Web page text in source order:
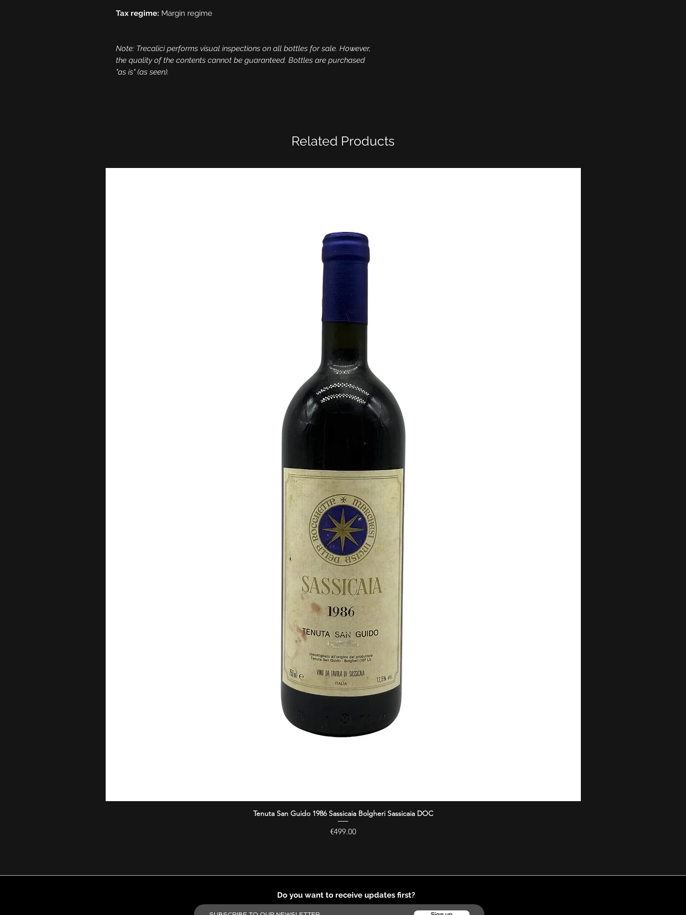
Tax regime: Margin regime
Note: Trecalici performs visual inspections on all bottles for sale. However,
the quality of the contents cannot be guaranteed. Bottles are purchased
"as is" (as seen).
Related Products
Quick View
Tenuta San Guido 1986 Sassicaia Bolgheri Sassicaia DOC
Price
€499.00
Do you want to receive updates first?